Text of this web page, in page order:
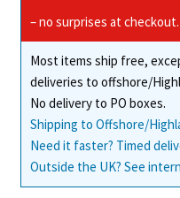
– no surprises at checkout.
Most items ship free,
deliveries to offshore/
No delivery to PO boxes.
Shipping to Offshore/
Need it faster? Timed
Outside the UK? See